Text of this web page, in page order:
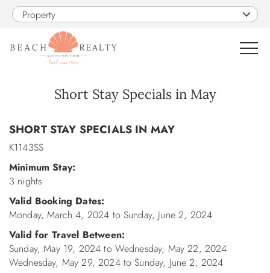
Skip to main content
Property
SALES
CONSTRUCTION
PROPERTY MANAGEMENT
OBX GUIDE
Short Stay Specials in May
SHORT STAY SPECIALS IN MAY
K1143SS
Minimum Stay:
3 nights
Valid Booking Dates:
Monday, March 4, 2024 to Sunday, June 2, 2024
Valid for Travel Between:
Sunday, May 19, 2024 to Wednesday, May 22, 2024
Wednesday, May 29, 2024to Sunday, June 2, 2024